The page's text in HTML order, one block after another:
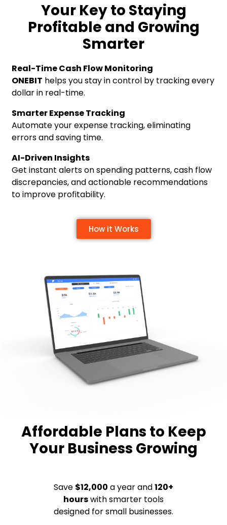
Your Key to Staying
Profitable and Growing
Smarter
Real-Time Cash Flow Monitoring
ONEBIT helps you stay in control by tracking every
dollar in real-time.
Smarter Expense Tracking
Automate your expense tracking, eliminating
errors and saving time.
AI-Driven Insights
Get instant alerts on spending patterns, cash flow
discrepancies, and actionable recommendations
to improve profitability.
How it Works
Affordable Plans to Keep
Your Business Growing
Save $12,000 a year and120+
hourswith smarter tools
designed for small businesses.